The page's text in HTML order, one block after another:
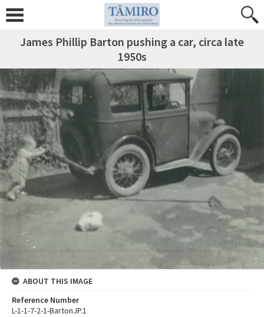
James Phillip Barton pushing a car, circa late
1950s
ABOUT THIS IMAGE
Reference Number
L-1-1-7-2-1-BartonJP.1